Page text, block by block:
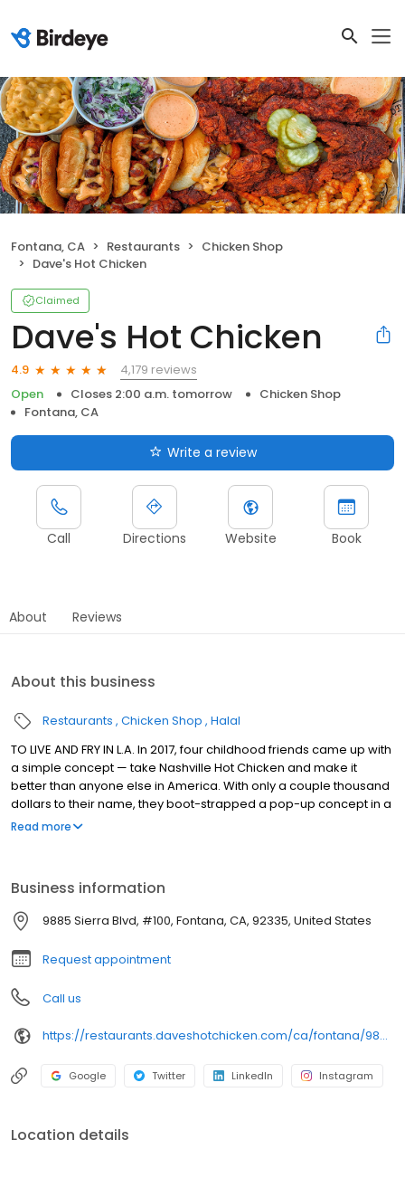
Fontana, CA Restaurants
Chicken Shop
Dave's Hot Chicken
Claimed
Dave's Hot Chicken
4.9
4,179 reviews
Open
Closes 2:00 a.m. tomorrow
Chicken Shop
Fontana, CA
Write a review
Call Directions Website Book
About Reviews
About this business
Restaurants Chicken Shop Halal
TO LIVE AND FRY IN L.A. In 2017, four childhood friends came up with
a simple concept — take Nashville Hot Chicken and make it
better than anyone else in America. With only a couple thousand
dollars to their name, they boot-strapped a pop-up concept in a
parking lot in East Hollywood serving a simple menu of tenders,
Read more
Business information
9885 Sierra Blvd, #100, Fontana, CA, 92335, United States
Request appointment
Call us
https://restaurants.daveshotchicken.com/ca/fontana/9885-sierra-blvd-1113
Google Twitter LinkedIn Instagram
Location details